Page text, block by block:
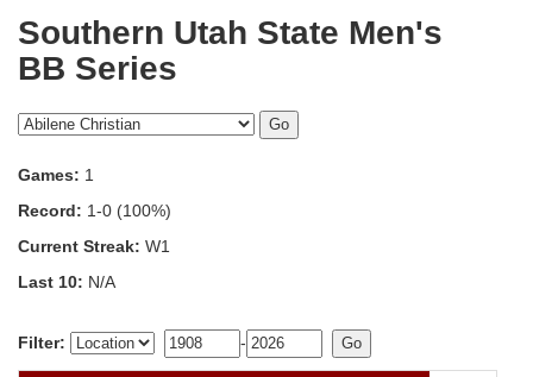
Southern Utah State Men's
BB Series
Games: 1
Record: 1-0 (100%)
Current Streak: W1
Last 10: N/A
Filter: -